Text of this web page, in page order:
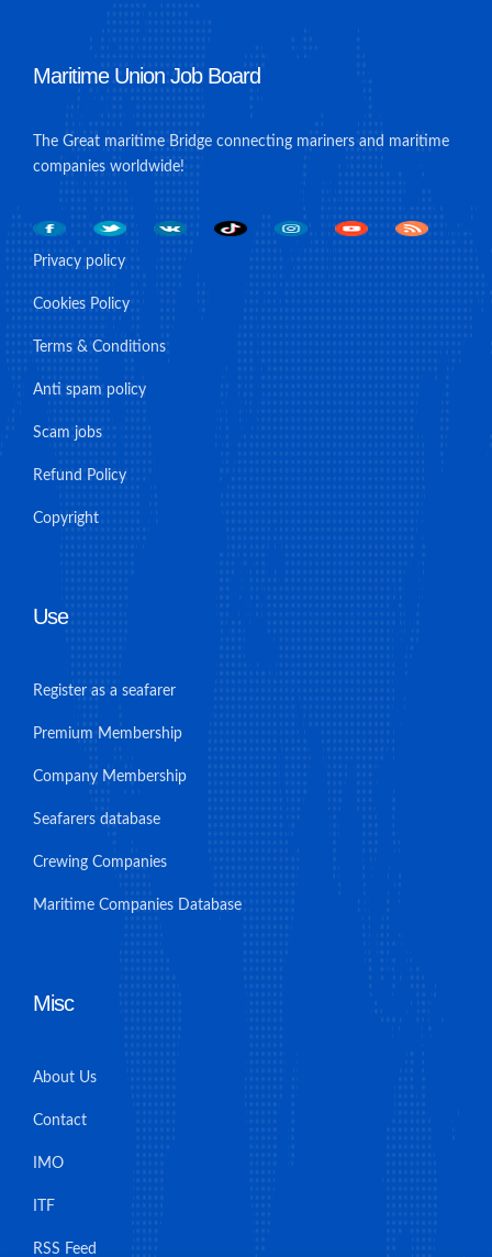
Maritime Union Job Board
The Great maritime Bridge connecting mariners and maritime
companies worldwide!
Privacy policy
Cookies Policy
Terms & Conditions
Anti spam policy
Scam jobs
Refund Policy
Copyright
Use
Register as a seafarer
Premium Membership
Company Membership
Seafarers database
Crewing Companies
Maritime Companies Database
Misc
About Us
Contact
IMO
ITF
RSS Feed